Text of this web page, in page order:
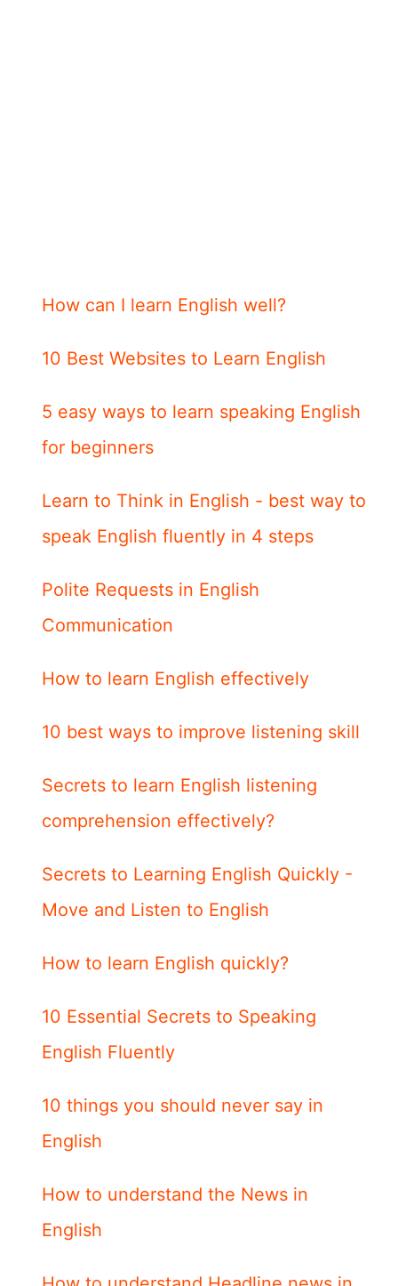
How can I learn English well?
10 Best Websites to Learn English
5 easy ways to learn speaking English
for beginners
Learn to Think in English - best way to
speak English fluently in 4 steps
Polite Requests in English
Communication
How to learn English effectively
10 best ways to improve listening skill
Secrets to learn English listening
comprehension effectively?
Secrets to Learning English Quickly -
Move and Listen to English
How to learn English quickly?
10 Essential Secrets to Speaking
English Fluently
10 things you should never say in
English
How to understand the News in
English